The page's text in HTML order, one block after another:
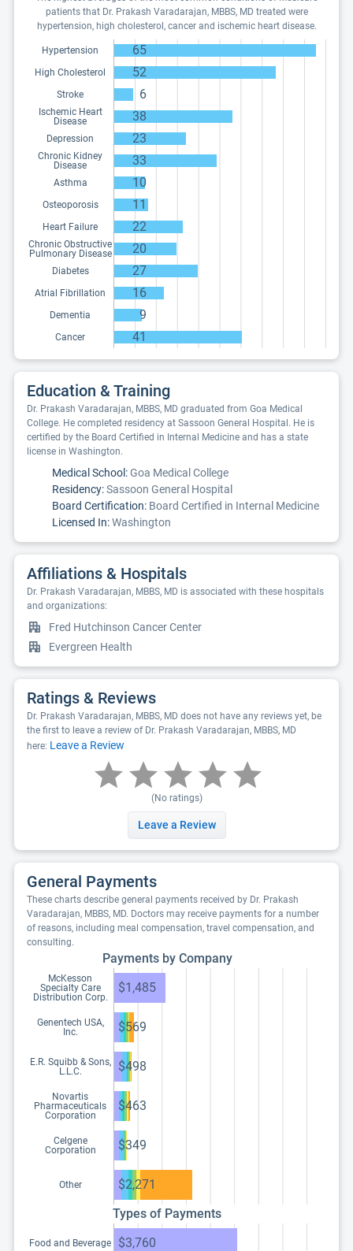
patients that Dr. Prakash Varadarajan, MBBS, MD treated were
hypertension, high cholesterol, cancer and ischemic heart disease.
Hypertension 65
High Cholesterol 52
Stroke 6
Ischemic Heart
Disease
38
Depression 23
Chronic Kidney
Disease
33
Asthma 10
Osteoporosis 11
Heart Failure 22
Chronic Obstructive
Pulmonary Disease
20
Diabetes 27
Atrial Fibrillation 16
Dementia 9
Cancer 41
Education & Training
Dr. Prakash Varadarajan, MBBS, MD graduated from Goa Medical
College. He completed residency at Sassoon General Hospital. He is
certified by the Board Certified in Internal Medicine and has a state
license in Washington.
Medical School:Goa Medical College
Residency:Sassoon General Hospital
Board Certification: Board Certified in Internal Medicine
Licensed In:Washington
Affiliations & Hospitals
Dr. Prakash Varadarajan, MBBS, MD is associated with these hospitals
and organizations:
Fred Hutchinson Cancer Center
Evergreen Health
Ratings & Reviews
Dr. Prakash Varadarajan, MBBS, MD does not have any reviews yet, be
the first to leave a review of Dr. Prakash Varadarajan, MBBS, MD
here: Leave a Review
(No ratings)
Leave a Review
General Payments
These charts describe general payments received by Dr. Prakash
Varadarajan, MBBS, MD. Doctors may receive payments for a number
of reasons, including meal compensation, travel compensation, and
consulting.
Payments by Company
McKesson
Specialty Care
Distribution Corp.
$1,485
Genentech USA,
Inc.
$569
E.R. Squibb & Sons,
L.L.C.
$498
Novartis
Pharmaceuticals
Corporation
$463
Celgene
Corporation
$349
Other
$2,271
Types of Payments
Food and Beverage $3,760